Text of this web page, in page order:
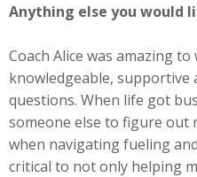
Anything else you would
Coach Alice was amazing
knowledgeable, supportive
questions. When life got
someone else to figure out
when navigating fueling
critical to not only helping